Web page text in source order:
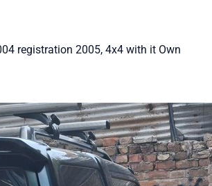
registration 2005, 4x4 with it Own